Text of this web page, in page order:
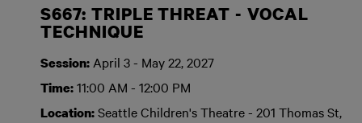
S667: TRIPLE THREAT - VOCAL
TECHNIQUE
Session: April 3 - May 22, 2027
Time:11:00 AM - 12:00 PM
Location:Seattle Children's Theatre - 201 Thomas St,